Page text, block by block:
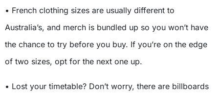
• French clothing sizes are usually different to
Australia’s, and merch is bundled up so you won’t have
the chance to try before you buy. If you’re on the edge
of two sizes, opt for the next one up.
• Lost your timetable? Don’t worry, there are billboards